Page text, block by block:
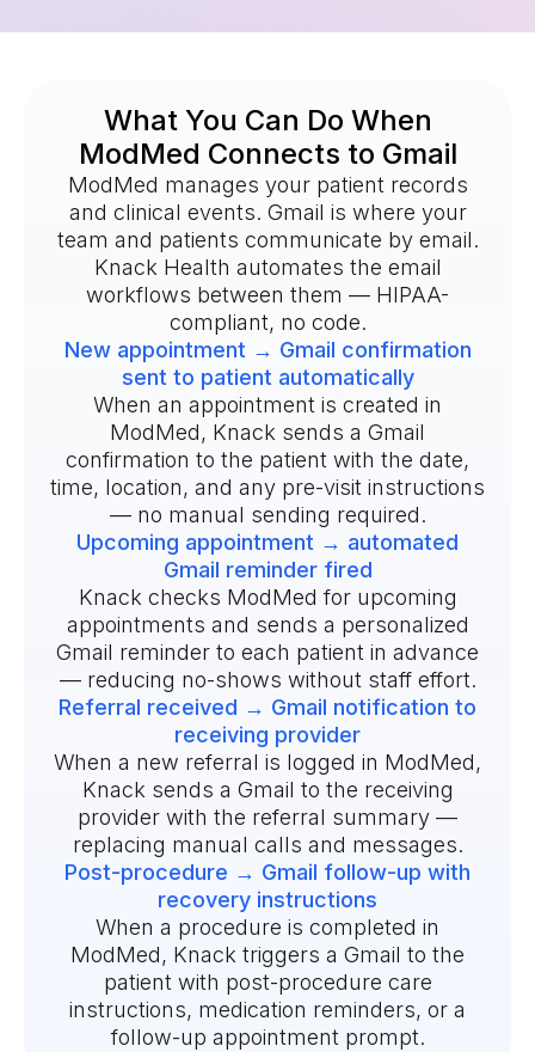
What You Can Do When
ModMed Connects to Gmail
ModMed manages your patient records
and clinical events. Gmail is where your
team and patients communicate by email.
Knack Health automates the email
workflows between them — HIPAA-
compliant, no code.
New appointment → Gmail confirmation
sent to patient automatically
When an appointment is created in
ModMed, Knack sends a Gmail
confirmation to the patient with the date,
time, location, and any pre-visit instructions
— no manual sending required.
Upcoming appointment → automated
Gmail reminder fired
Knack checks ModMed for upcoming
appointments and sends a personalized
Gmail reminder to each patient in advance
— reducing no-shows without staff effort.
Referral received → Gmail notification to
receiving provider
When a new referral is logged in ModMed,
Knack sends a Gmail to the receiving
provider with the referral summary —
replacing manual calls and messages.
Post-procedure → Gmail follow-up with
recovery instructions
When a procedure is completed in
ModMed, Knack triggers a Gmail to the
patient with post-procedure care
instructions, medication reminders, or a
follow-up appointment prompt.